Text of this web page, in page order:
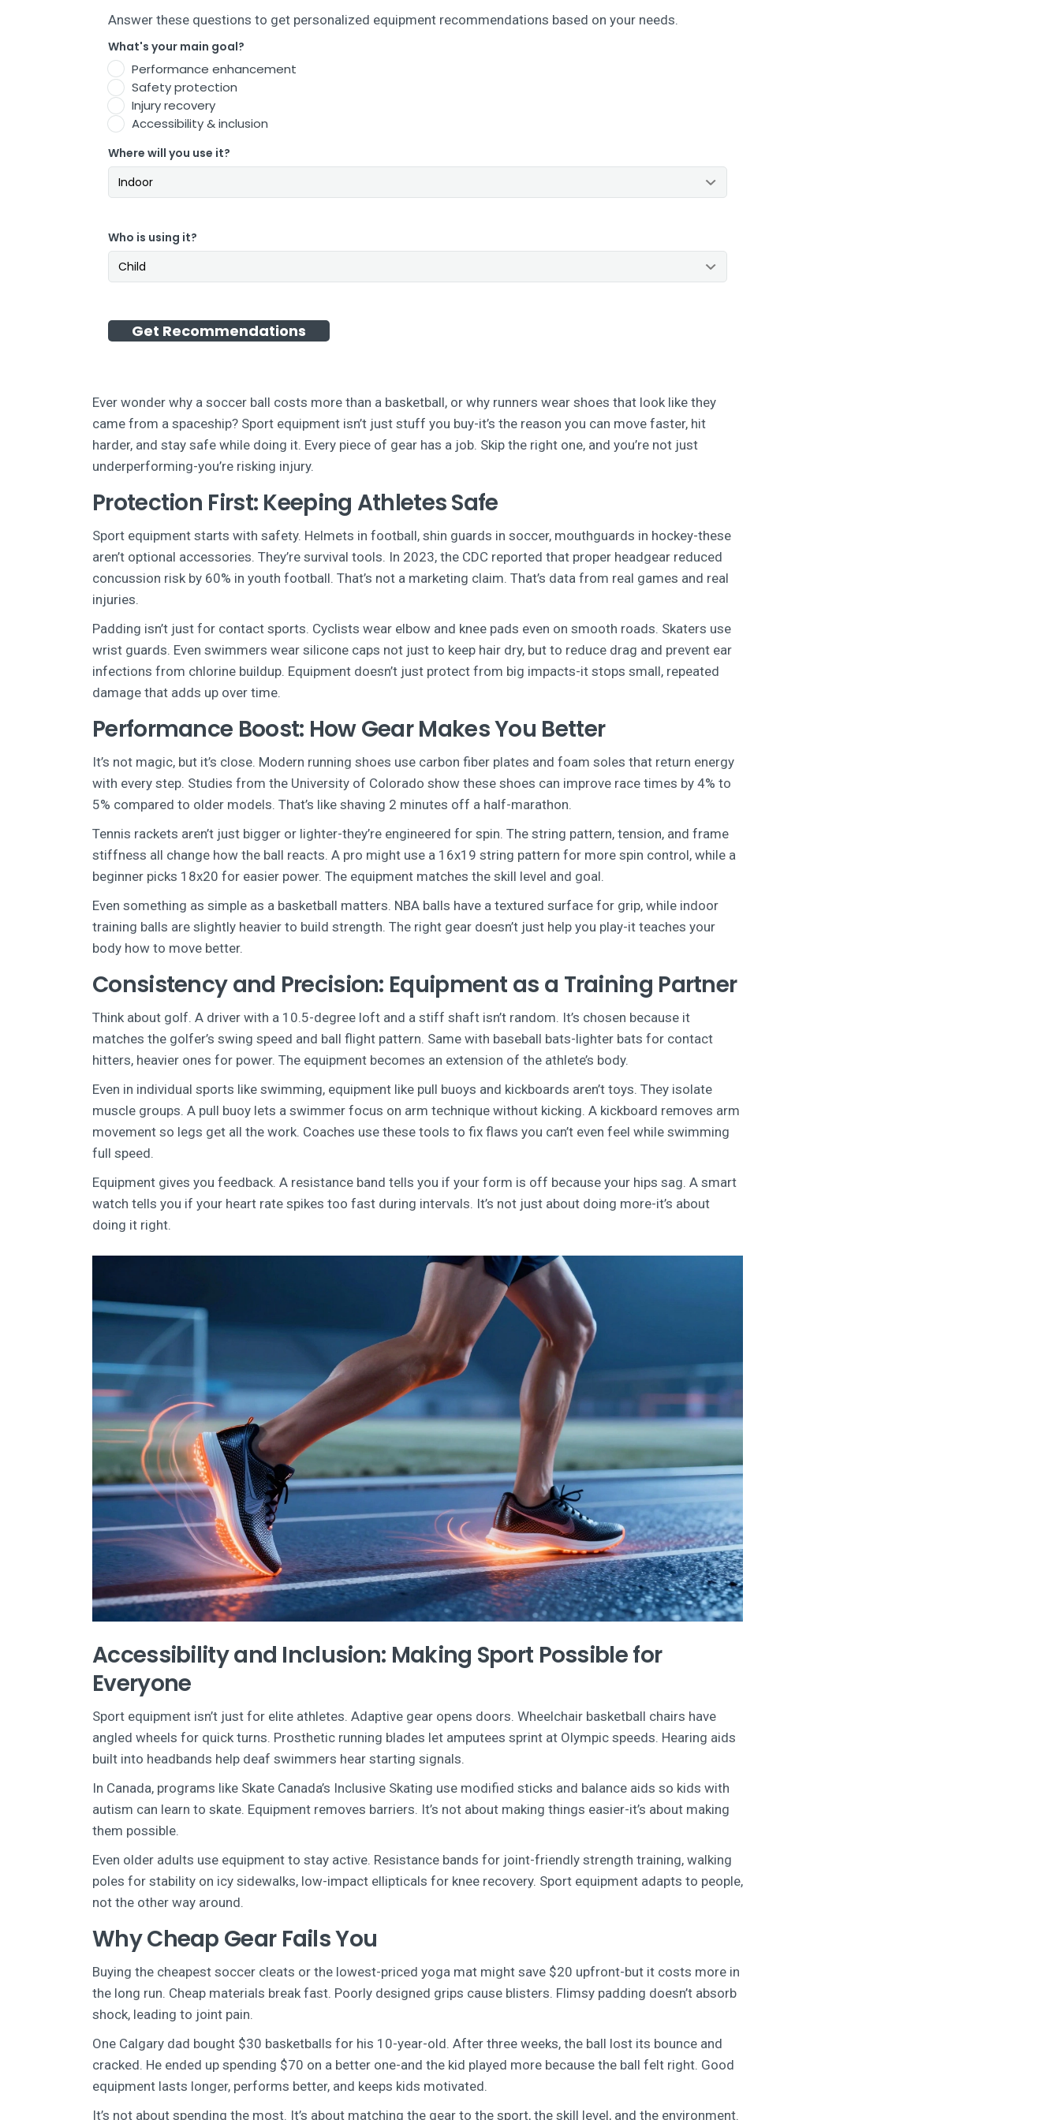
Answer these questions to get personalized equipment recommendations based on your needs.
What's your main goal?
Performance enhancement
Safety protection
Injury recovery
Accessibility & inclusion
Where will you use it?
Who is using it?
Get Recommendations
Ever wonder why a soccer ball costs more than a basketball, or why runners wear shoes that look like they
came from a spaceship? Sport equipment isn’t just stuff you buy-it’s the reason you can move faster, hit
harder, and stay safe while doing it. Every piece of gear has a job. Skip the right one, and you’re not just
underperforming-you’re risking injury.
Protection First: Keeping Athletes Safe
Sport equipment starts with safety. Helmets in football, shin guards in soccer, mouthguards in hockey-these
aren’t optional accessories. They’re survival tools. In 2023, the CDC reported that proper headgear reduced
concussion risk by 60% in youth football. That’s not a marketing claim. That’s data from real games and real
injuries.
Padding isn’t just for contact sports. Cyclists wear elbow and knee pads even on smooth roads. Skaters use
wrist guards. Even swimmers wear silicone caps not just to keep hair dry, but to reduce drag and prevent ear
infections from chlorine buildup. Equipment doesn’t just protect from big impacts-it stops small, repeated
damage that adds up over time.
Performance Boost: How Gear Makes You Better
It’s not magic, but it’s close. Modern running shoes use carbon fiber plates and foam soles that return energy
with every step. Studies from the University of Colorado show these shoes can improve race times by 4% to
5% compared to older models. That’s like shaving 2 minutes off a half-marathon.
Tennis rackets aren’t just bigger or lighter-they’re engineered for spin. The string pattern, tension, and frame
stiffness all change how the ball reacts. A pro might use a 16x19 string pattern for more spin control, while a
beginner picks 18x20 for easier power. The equipment matches the skill level and goal.
Even something as simple as a basketball matters. NBA balls have a textured surface for grip, while indoor
training balls are slightly heavier to build strength. The right gear doesn’t just help you play-it teaches your
body how to move better.
Consistency and Precision: Equipment as a Training Partner
Think about golf. A driver with a 10.5-degree loft and a stiff shaft isn’t random. It’s chosen because it
matches the golfer’s swing speed and ball flight pattern. Same with baseball bats-lighter bats for contact
hitters, heavier ones for power. The equipment becomes an extension of the athlete’s body.
Even in individual sports like swimming, equipment like pull buoys and kickboards aren’t toys. They isolate
muscle groups. A pull buoy lets a swimmer focus on arm technique without kicking. A kickboard removes arm
movement so legs get all the work. Coaches use these tools to fix flaws you can’t even feel while swimming
full speed.
Equipment gives you feedback. A resistance band tells you if your form is off because your hips sag. A smart
watch tells you if your heart rate spikes too fast during intervals. It’s not just about doing more-it’s about
doing it right.
Accessibility and Inclusion: Making Sport Possible for
Everyone
Sport equipment isn’t just for elite athletes. Adaptive gear opens doors. Wheelchair basketball chairs have
angled wheels for quick turns. Prosthetic running blades let amputees sprint at Olympic speeds. Hearing aids
built into headbands help deaf swimmers hear starting signals.
In Canada, programs like Skate Canada’s Inclusive Skating use modified sticks and balance aids so kids with
autism can learn to skate. Equipment removes barriers. It’s not about making things easier-it’s about making
them possible.
Even older adults use equipment to stay active. Resistance bands for joint-friendly strength training, walking
poles for stability on icy sidewalks, low-impact ellipticals for knee recovery. Sport equipment adapts to people,
not the other way around.
Why Cheap Gear Fails You
Buying the cheapest soccer cleats or the lowest-priced yoga mat might save $20 upfront-but it costs more in
the long run. Cheap materials break fast. Poorly designed grips cause blisters. Flimsy padding doesn’t absorb
shock, leading to joint pain.
One Calgary dad bought $30 basketballs for his 10-year-old. After three weeks, the ball lost its bounce and
cracked. He ended up spending $70 on a better one-and the kid played more because the ball felt right. Good
equipment lasts longer, performs better, and keeps kids motivated.
It’s not about spending the most. It’s about matching the gear to the sport, the skill level, and the environment.